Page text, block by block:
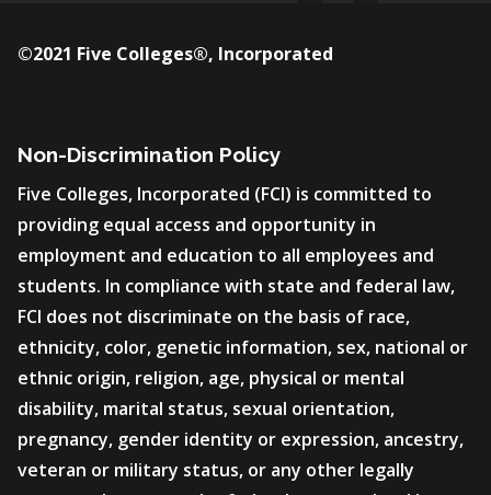
Non-Discrimination Policy
Five Colleges, Incorporated (FCI) is committed to
providing equal access and opportunity in
employment and education to all employees and
students. In compliance with state and federal law,
FCI does not discriminate on the basis of race,
ethnicity, color, genetic information, sex, national or
ethnic origin, religion, age, physical or mental
disability, marital status, sexual orientation,
pregnancy, gender identity or expression, ancestry,
veteran or military status, or any other legally
©2021 Five Colleges®, Incorporated